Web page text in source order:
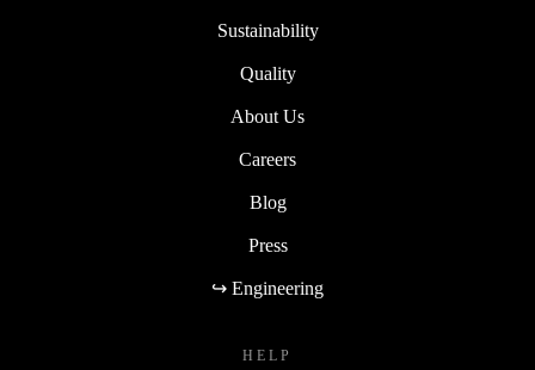
Sustainability
Quality
About Us
Careers
Blog
Press
↪ Engineering
HELP